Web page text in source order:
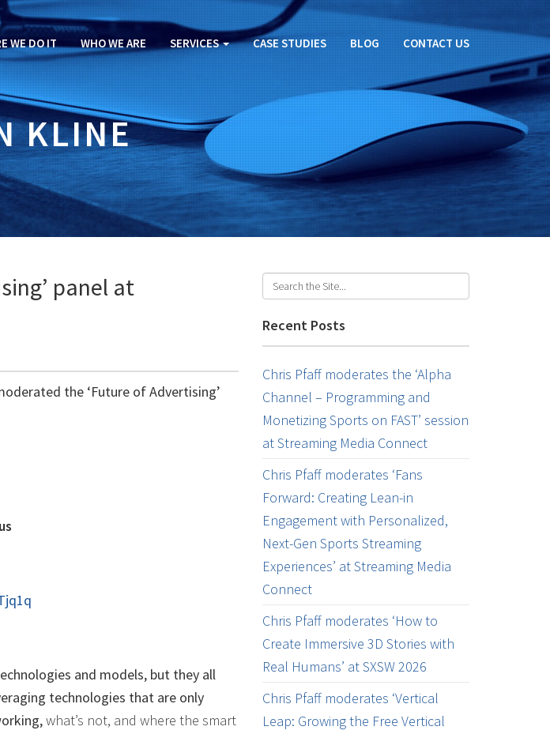
WE DO IT WHO WE ARE SERVICES CASE STUDIES BLOG CONTACT US
KLINE
panel at
the ‘Future of Advertising’
and models, but they all
technologies that are only
what’s not, and where the smart
Recent Posts
Chris Pfaff moderates the ‘Alpha
Channel – Programming and
Monetizing Sports on FAST’ session
at Streaming Media Connect
Chris Pfaff moderates ‘Fans
Forward: Creating Lean-in
Engagement with Personalized,
Next-Gen Sports Streaming
Experiences’ at Streaming Media
Connect
Chris Pfaff moderates ‘How to
Create Immersive 3D Stories with
Real Humans’ at SXSW 2026
Chris Pfaff moderates ‘Vertical
Leap: Growing the Free Vertical